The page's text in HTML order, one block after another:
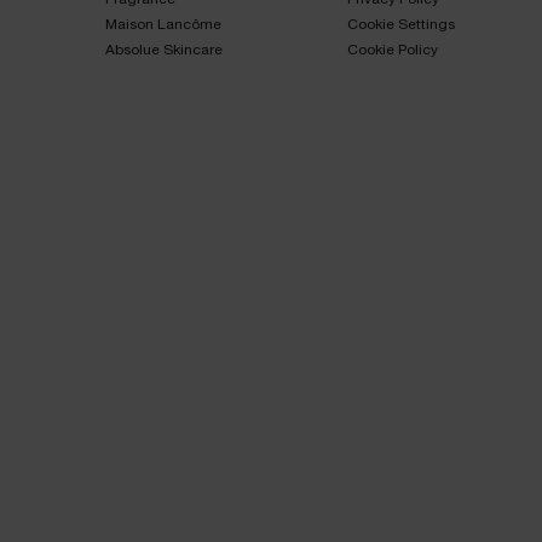
Maison Lancôme​
Absolue Skincare​
Cookie Settings
Cookie Policy